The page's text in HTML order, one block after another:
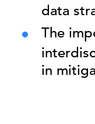
data
The
in